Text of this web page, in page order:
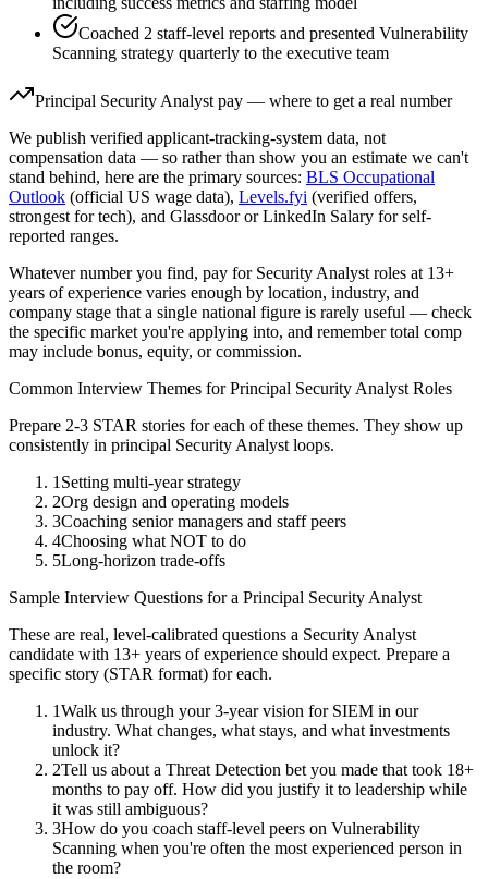
Coached 2 staff-level reports and presented Vulnerability
Scanning strategy quarterly to the executive team
Principal Security Analyst pay — where to get a real number
We publish verified applicant-tracking-system data, not
compensation data — so rather than show you an estimate we can't
stand behind, here are the primary sources: BLS Occupational
Outlook (official US wage data), Levels.fyi (verified offers,
strongest for tech), and Glassdoor or LinkedIn Salary for self-
reported ranges.
Whatever number you find, pay for Security Analyst roles at 13+
years of experience varies enough by location, industry, and
company stage that a single national figure is rarely useful — check
the specific market you're applying into, and remember total comp
may include bonus, equity, or commission.
Common Interview Themes forPrincipal Security Analyst Roles
Prepare 2-3 STAR stories for each of these themes. They show up
consistently in principal Security Analyst loops.
1 Setting multi-year strategy
2Org design and operating models
3Coaching senior managers and staff peers
4Choosing what NOT to do
5Long-horizon trade-offs
Sample Interview Questions for a Principal Security Analyst
These are real, level-calibrated questions a Security Analyst
candidate with 13+ years of experience should expect. Prepare a
specific story (STAR format) for each.
1Walk us through your 3-year vision for SIEM in our
industry. What changes, what stays, and what investments
unlock it?
2Tell us about a Threat Detection bet you made that took 18+
months to pay off. How did you justify it to leadership while
it was still ambiguous?
3How do you coach staff-level peers on Vulnerability
Scanning when you're often the most experienced person in
the room?